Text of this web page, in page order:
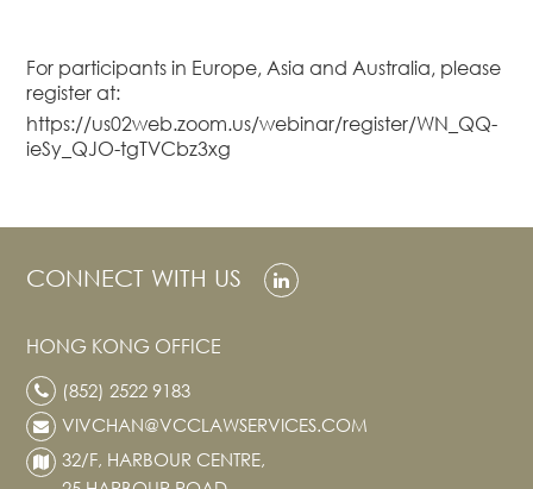
For participants in Europe, Asia and Australia, please
register at:
https://us02web.zoom.us/webinar/register/WN_QQ-
ieSy_QJO-tgTVCbz3xg
CONNECT WITH US
HONG KONG OFFICE
(852) 2522 9183
VIVCHAN@VCCLAWSERVICES.COM
32/F, HARBOUR CENTRE,
Regulatory
Compliance
Insolvency
and
Wealth
White Collar
Defence and
NEWS & INSIGHT